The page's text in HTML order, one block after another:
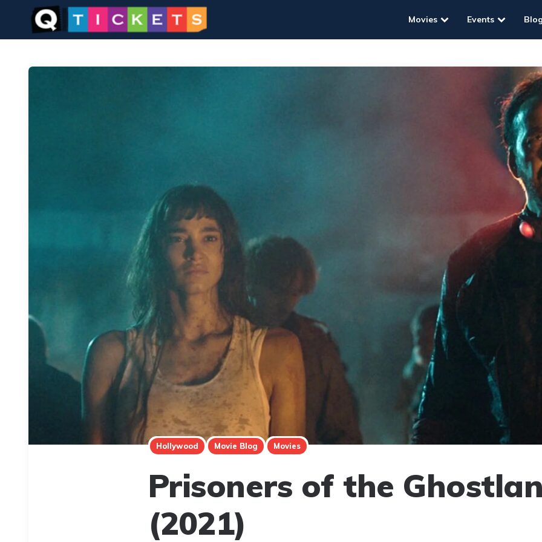
Movies Events
Hollywood Movie Blog Movies
Prisoners of the
(2021)